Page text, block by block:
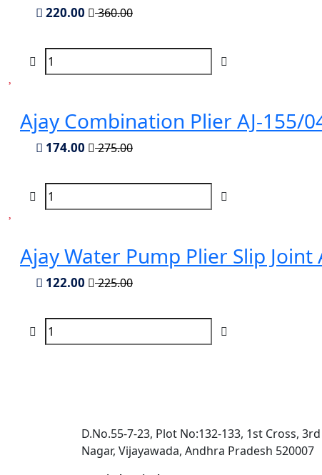
220.00 360.00
Ajay Combination Plier AJ-155/
174.00 275.00
Ajay Water Pump Plier Slip Joint
122.00 225.00
D.No.55-7-23, Plot No:132-133, 1st Cross,
Nagar, Vijayawada, Andhra Pradesh 520007